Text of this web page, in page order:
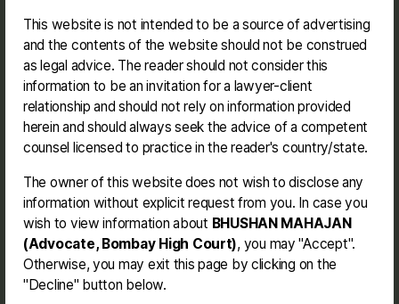
This website is not intended to be a source of advertising
and the contents of the website should not be construed
as legal advice. The reader should not consider this
information to be an invitation for a lawyer-client
relationship and should not rely on information provided
herein and should always seek the advice of a competent
counsel licensed to practice in the reader's country/state.
The owner of this website does not wish to disclose any
information without explicit request from you. In case you
wish to view information about BHUSHAN MAHAJAN
(Advocate, Bombay High Court), you may "Accept".
Otherwise, you may exit this page by clicking on the
"Decline" button below.
Journey
Contact me
Disclaimer
FacebookInstagram
Link TwitterMail
BHUSHAN MAHAJAN (BE. LL.B.)
Address -154, Jay Bhavani Nagar, Behind
Govind Medical, Cidco N-4, Aurangabad